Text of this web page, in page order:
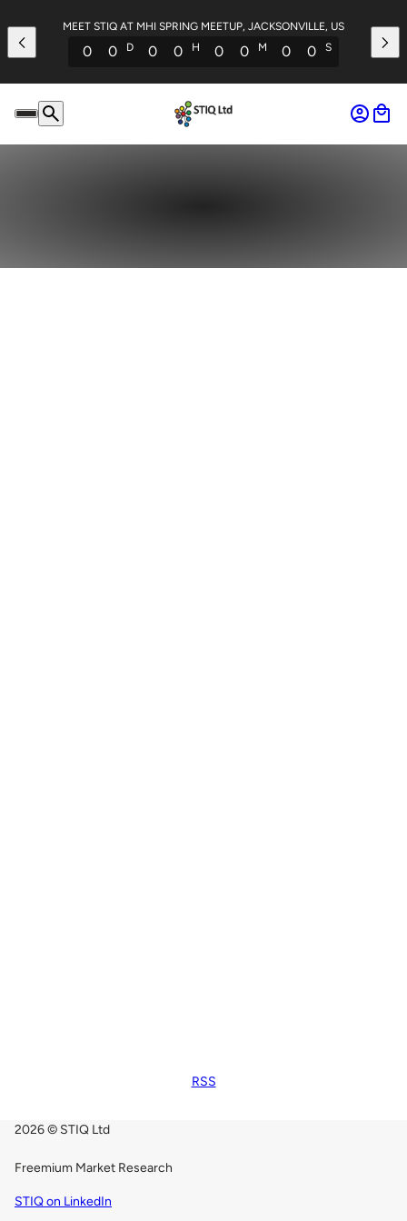
MEET STIQ AT MHI SPRING MEETUP, JACKSONVILLE, US
0 0 D 0 0 H 0 0 M 0 0 S
RSS
2026 © STIQ Ltd
Freemium Market Research
STIQ on LinkedIn